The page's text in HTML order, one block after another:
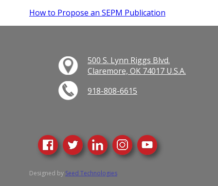
How to Propose an SEPM Publication
500 S. Lynn Riggs Blvd.
Claremore, OK 74017 U.S.A.
918-808-6615
Designed by Seed Technologies